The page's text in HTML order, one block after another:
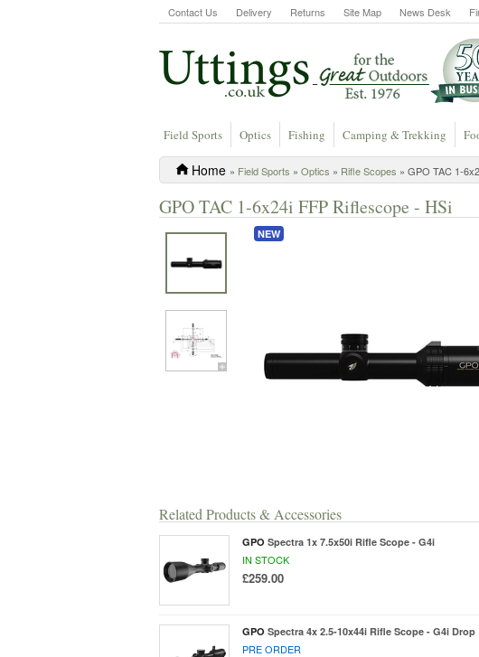
Contact Us Delivery Returns Site Map News Desk
Field Sports Optics Fishing Camping & Trekking
Home » Field Sports » Optics » Rifle Scopes » GPO TAC 1-
GPO TAC 1-6x24i FFP Riflescope - HSi
NEW
Related Products & Accessories
GPO Spectra 1x 7.5x50i Rifle Scope - G4i
IN STOCK
£259.00
GPO Spectra 4x 2.5-10x44i Rifle Scope - G4i Drop
PRE ORDER